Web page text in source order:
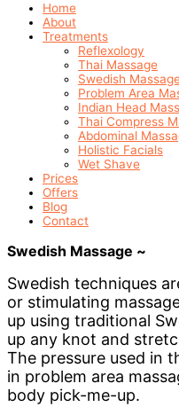
Home
About
Treatments
Reflexology
Thai Massage
Swedish
Problem Area
Indian Head
Thai Compress
Abdominal
Holistic Facials
Wet Shave
Prices
Offers
Blog
Contact
Swedish Massage ~
Swedish techniques
or stimulating
up using traditional
up any knot and
The pressure used in
in problem area
body pick-me-up.